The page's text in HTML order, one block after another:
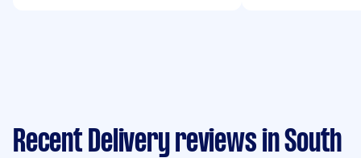
Recent Delivery reviews in South